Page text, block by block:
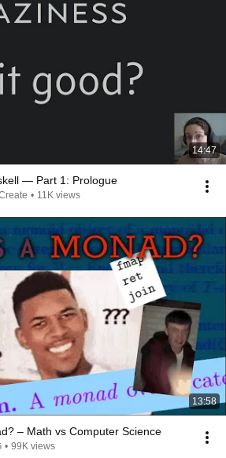
14:47
— Part 1: Prologue
• 11K views
13:58
– Math vs Computer Science
• 99K views